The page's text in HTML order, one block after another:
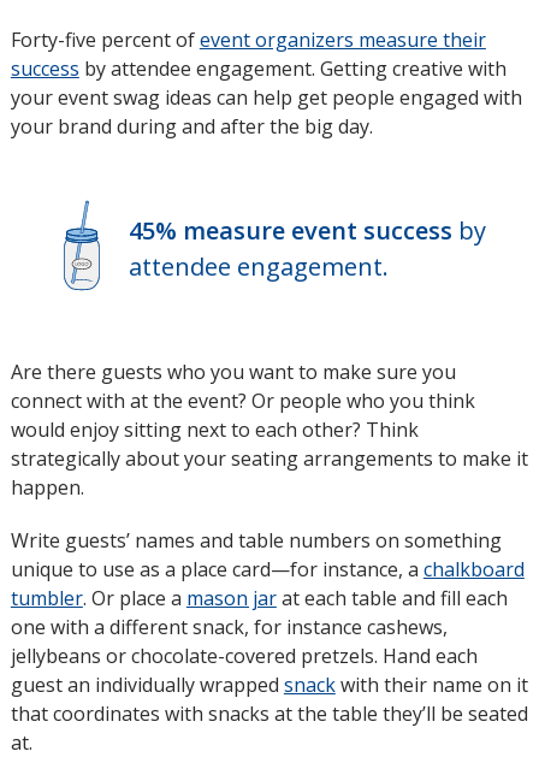
Forty-five percent ofevent organizers measure their
success opens
in
new
by attendee engagement. Getting creative with
your event swag ideas can help get people engaged with
your brand during and after the big day.
45% measure event success by
attendee engagement.
Are there guests who you want to make sure you
connect with at the event? Or people who you think
would enjoy sitting next to each other? Think
strategically about your seating arrangements to make it
happen.
Write guests’ names and table numbers on something
unique to use as a place card—for instance, a chalkboard
tumbler. Or place a mason jarat each table and fill each
one with a different snack, for instance cashews,
jellybeans or chocolate-covered pretzels. Hand each
guest an individually wrapped snackwith their name on it
that coordinates with snacks at the table they’ll be seated
at.